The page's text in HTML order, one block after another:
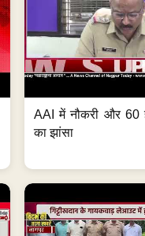
AAI में नौकरी और 60
का झांसा